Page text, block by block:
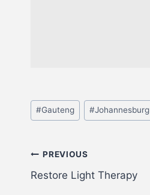
#Gauteng #Johannesburg
PREVIOUS
Restore Light Therapy